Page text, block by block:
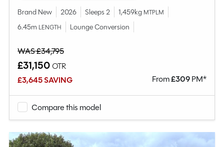
Brand New 2026 Sleeps 2 1,459kg MTPLM
6.45m LENGTH Lounge Conversion
WAS £34,795
£31,150 OTR
£3,645 SAVING
From£309PM*
Compare this model